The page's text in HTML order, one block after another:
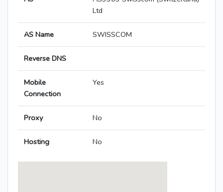
Ltd
AS Name SWISSCOM
Reverse DNS
Mobile
Connection
Yes
Proxy No
Hosting No